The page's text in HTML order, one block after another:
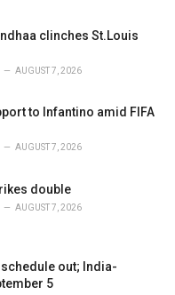
clinches St.Louis
AUGUST 7, 2026
to Infantino amid FIFA
AUGUST 7, 2026
double
AUGUST 7, 2026
out; India-
5